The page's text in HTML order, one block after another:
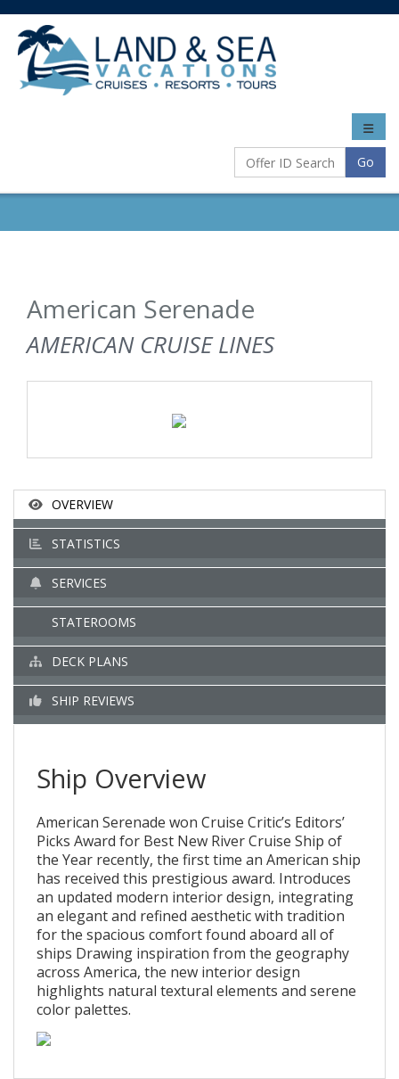
Toggle
Go
American Serenade
AMERICAN CRUISE LINES
OVERVIEW
STATISTICS
SERVICES
STATEROOMS
DECK PLANS
SHIP REVIEWS
Ship Overview
American Serenade won Cruise Critic’s Editors’
Picks Award for Best New River Cruise Ship of
the Year recently, the first time an American ship
has received this prestigious award. Introduces
an updated modern interior design, integrating
an elegant and refined aesthetic with tradition
for the spacious comfort found aboard all of
ships Drawing inspiration from the geography
across America, the new interior design
highlights natural textural elements and serene
color palettes.